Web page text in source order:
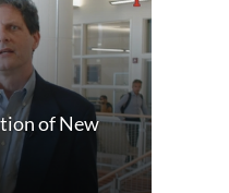
of New